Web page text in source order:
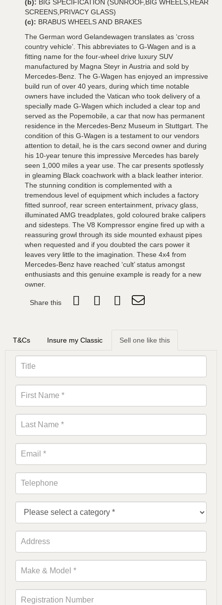
(b): BIG SPECIFICATION (SUNROOF,BIG WHEELS,REAR
SCREENS,PRIVACY GLASS)
(c): BRABUS WHEELS AND BRAKES
The German word Gelandewagen translates as ‘cross
country vehicle’. This abbreviates to G-Wagen and is a
fitting name for the four-wheel drive luxury SUV
manufactured by Magna Steyr in Austria and sold by
Mercedes-Benz. The G-Wagen has enjoyed an impressive
build run of over 40 years, during which time notable
owners have included the Vatican who took delivery of a
specially made G-Wagen which included a clear top and
served as the Popemobile, a car that now has permanent
residence in the Mercedes-Benz Museum in Stuttgart. The
condition of this G-Wagen is a testament to our vendors
attention to detail, he is the cars second owner and during
his 10-year tenure this impressive Mercedes has barely
seen 1,000 miles a year use. The car presents spotlessly
in gleaming Black coachwork with a black leather interior.
The stunning condition is complemented with a
tremendous level of equipment which includes a factory
fitted sunroof, rear screen entertainment, privacy glass,
illuminated AMG treadplates, gold coloured brake calipers
and sidesteps. The V8 Kompressor engine fired up with a
reassuring growl through its side mounted exhaust pipes
when requested and if you doubted the cars power it
leaves very little to the imagination. These 4x4 from
Mercedes-Benz have reached ‘cult’ status amongst
enthusiasts and this genuine example is ready for a new
owner.
Share this
T&Cs Insure my Classic Sell one like this